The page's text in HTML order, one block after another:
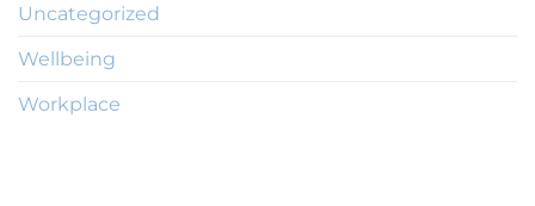
Uncategorized
Wellbeing
Workplace